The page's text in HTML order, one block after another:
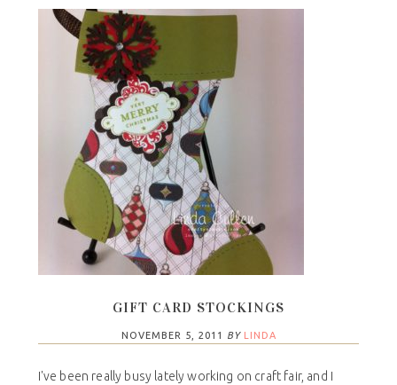
GIFT CARD STOCKINGS
NOVEMBER 5, 2011 BY LINDA
I've been really busy lately working on craft fair, and I